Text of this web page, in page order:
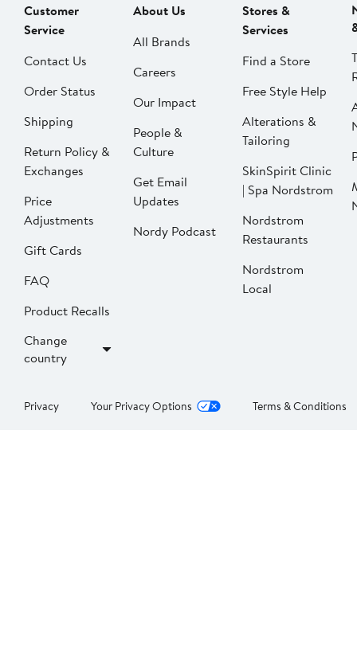
Customer
Service
Contact Us
Order Status
Shipping
Return Policy &
Exchanges
Price
Adjustments
Gift Cards
FAQ
Product Recalls
Change
country
About Us
All Brands
Careers
Our Impact
People &
Culture
Get Email
Updates
Nordy Podcast
Stores &
Services
Find a Store
Free Style Help
Alterations &
Tailoring
SkinSpirit Clinic
| Spa Nordstrom
Nordstrom
Restaurants
Nordstrom
Local
Privacy Your Privacy Options Terms & Conditions